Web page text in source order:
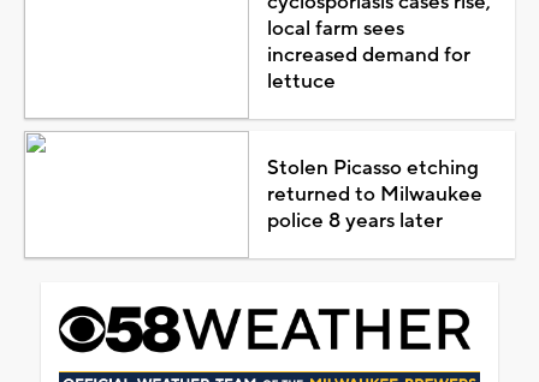
local farm sees
increased demand for
lettuce
Stolen Picasso etching
returned to Milwaukee
police 8 years later